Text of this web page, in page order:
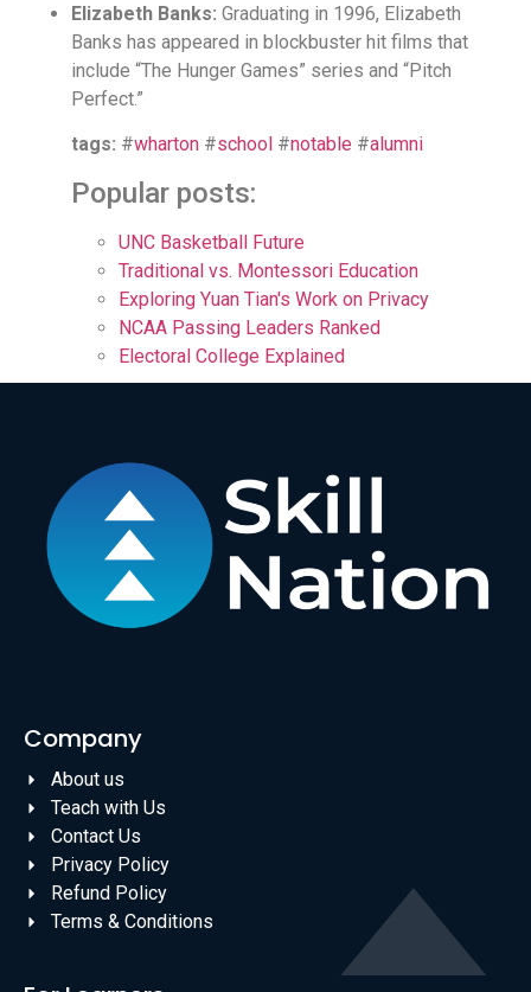
Elizabeth Banks: Graduating in 1996, Elizabeth
Banks has appeared in blockbuster hit films that
include “The Hunger Games” series and “Pitch
Perfect.”
tags: #wharton #school #notable #alumni
Popular posts:
UNC Basketball Future
Traditional vs. Montessori Education
Exploring Yuan Tian's Work on Privacy
NCAA Passing Leaders Ranked
Electoral College Explained
Company
About us
Teach with Us
Contact Us
Privacy Policy
Refund Policy
Terms & Conditions